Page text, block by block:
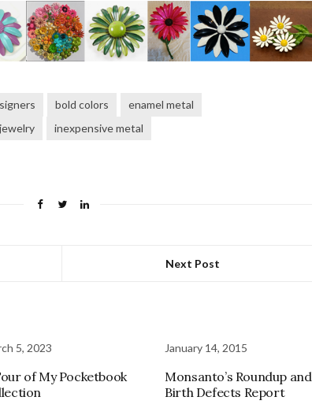
bold colors
enamel metal
inexpensive metal
Next Post
5, 2023
of My Pocketbook
January 14, 2015
Monsanto’s Roundup and
Birth Defects Report